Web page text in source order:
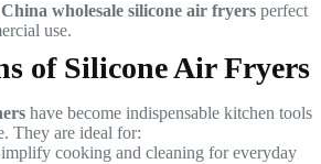
China wholesale silicone air fryers perfect
use.
of Silicone Air Fryers
have become indispensable kitchen tools
They are ideal for:
cooking and cleaning for everyday